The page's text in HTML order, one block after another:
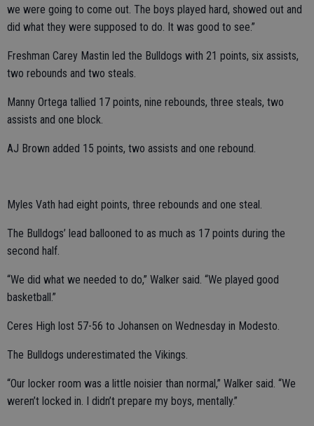
we were going to come out. The boys played hard, showed out and
did what they were supposed to do. It was good to see.”
Freshman Carey Mastin led the Bulldogs with 21 points, six assists,
two rebounds and two steals.
Manny Ortega tallied 17 points, nine rebounds, three steals, two
assists and one block.
AJ Brown added 15 points, two assists and one rebound.
Myles Vath had eight points, three rebounds and one steal.
The Bulldogs’ lead ballooned to as much as 17 points during the
second half.
“We did what we needed to do,” Walker said. “We played good
basketball.”
Ceres High lost 57-56 to Johansen on Wednesday in Modesto.
The Bulldogs underestimated the Vikings.
“Our locker room was a little noisier than normal,” Walker said. “We
weren’t locked in. I didn’t prepare my boys, mentally.”